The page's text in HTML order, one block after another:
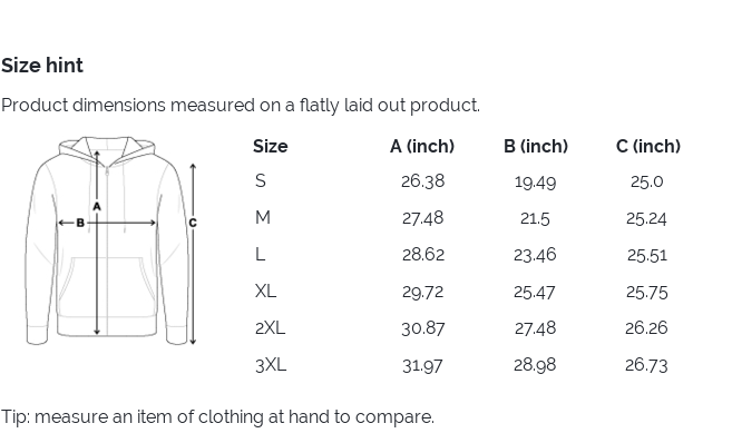
Size hint
Product dimensions measured on a flatly laid out product.
Size
A (inch) B (inch)
C (inch)
S
26.38 19.49
25.0
M
27.48 21.5
25.24
L
28.62 23.46
25.51
XL
29.72 25.47
25.75
2XL
30.87 27.48
26.26
3XL
31.97 28.98 26.73
Tip: measure an item of clothing at hand to compare.